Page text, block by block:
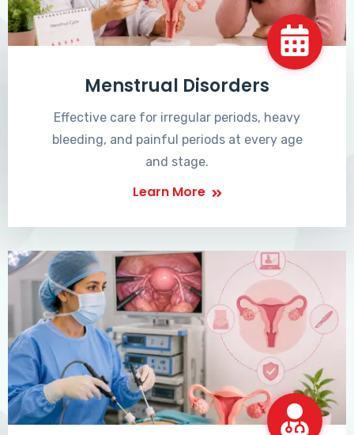
Menstrual Disorders
Effective care for irregular periods, heavy
bleeding, and painful periods at every age
and stage.
Learn More